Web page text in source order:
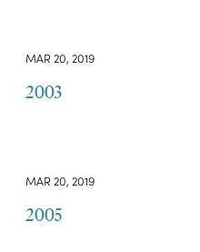
MAR 20, 2019
2003
MAR 20, 2019
2005